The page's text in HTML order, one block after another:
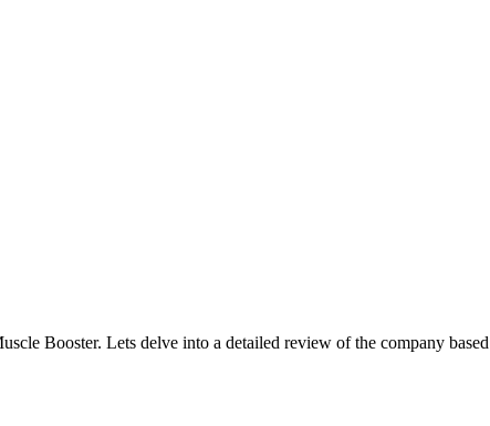
Booster. Lets delve into a detailed review of the company based